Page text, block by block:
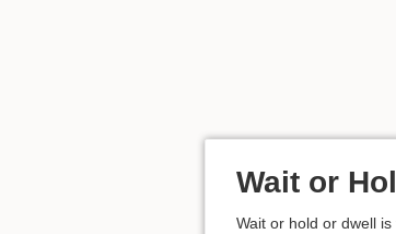
Wait or
Wait or hold or dwell